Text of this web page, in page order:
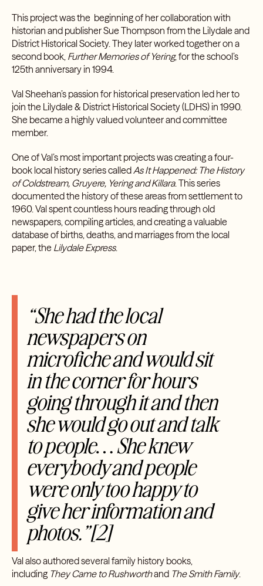
This project was the beginning of her collaboration with
historian and publisher Sue Thompson from theLilydale and
District Historical Society. They later worked together on a
second book, Further Memories of Yering, for the school’s
125th anniversary in 1994.
Val Sheehan’s passion for historical preservation led her to
join the Lilydale & District Historical Society (LDHS) in 1990.
She became a highly valued volunteer and committee
member.
One of Val’s most important projects was creating a four-
book local history series calledAs It Happened: The History
of Coldstream, Gruyere, Yering and Killara. This series
documented the history of these areas from settlement to
1960. Val spent countless hours reading through old
newspapers, compiling articles, and creating a valuable
database of births, deaths, and marriages from the local
paper, the Lilydale Express.
“She had the local
newspapers on
microfiche and would sit
in the corner for hours
going through it and then
she would go out and talk
to people… She knew
everybody and people
were only too happy to
give her information and
photos.”[2]
Val also authored several family history books,
including They Came to Rushworthand The Smith Family.